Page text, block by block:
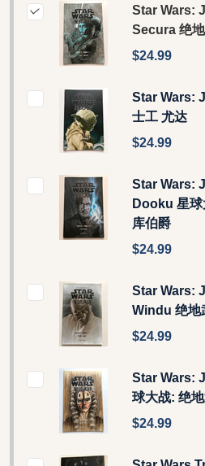
Star Wars:
Secura 绝
$24.99
Star Wars:
士工 尤达
$24.99
Star Wars:
Dooku 星球
库伯爵
$24.99
Star Wars:
Windu 绝地
$24.99
Star Wars:
球大战: 绝
$24.99